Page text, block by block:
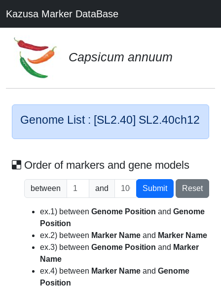
Kazusa Marker DataBase
Capsicum annuum
Genome List : [SL2.40] SL2.40ch12
Order of markers and gene models
between and Submit Reset
ex.1) between Genome Position and Genome
Position
ex.2) between Marker Name and Marker Name
ex.3) between Genome Position and Marker
Name
ex.4) between Marker Name and Genome
Position